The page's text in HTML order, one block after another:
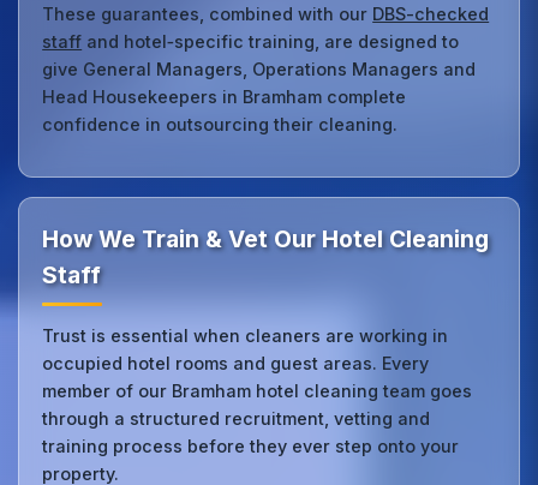
These guarantees, combined with our DBS-checked
staff and hotel‑specific training, are designed to
give General Managers, Operations Managers and
Head Housekeepers in Bramham complete
confidence in outsourcing their cleaning.
How We Train & Vet Our Hotel Cleaning
Staff
Trust is essential when cleaners are working in
occupied hotel rooms and guest areas. Every
member of our Bramham hotel cleaning team goes
through a structured recruitment, vetting and
training process before they ever step onto your
property.